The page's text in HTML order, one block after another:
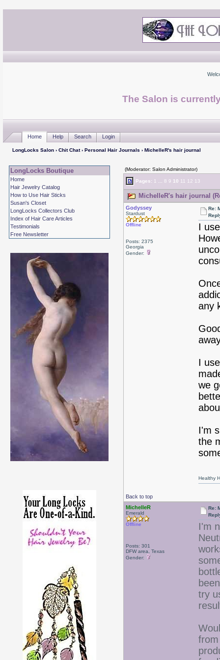
The Salon is
Home Help Search Login
LongLocks Salon› Chit Chat› Personal Hair Journals › MichelleR's hair journal
LongLocks Boutique
Home
Hair Jewelry Catalog
How to Use Hair Sticks
Susan's Closet
LongLocks Collectors Club
Index of Hair Care Articles
Testimonials
Free Newsletter
(Moderator: Salon Administrator)
Pages: 1 8 9 10 11 12 13
MichelleR's hair journal
Godyssey
Stardust
Offline
Posts: 2375
Georgia
Gender:
Re:
I
any
I
we
I'm
the
Back to top
Healthy
MichelleR
Emerald
Offline
Posts: 301
DFW area, Texas
Gender:
Re:
I'm
try